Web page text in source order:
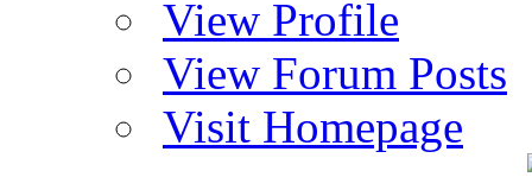
View Profile
View Forum Posts
Visit Homepage